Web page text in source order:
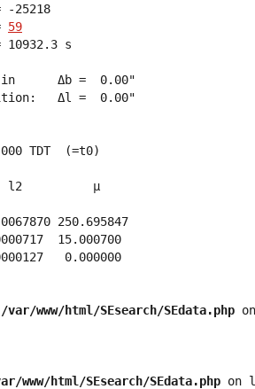
25218
59
10932.3 s
in      Δb =  0.00"
Δl =  0.00"
TDT  (=t0)
l2          μ
250.695847
15.000700
0.000000
/var/www/html/SEsearch/SEdata.php
www/html/SEsearch/SEdata.php on